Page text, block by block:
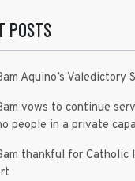
POSTS
Aquino’s Valedictory
vows to continue
people in a private
thankful for Catholic